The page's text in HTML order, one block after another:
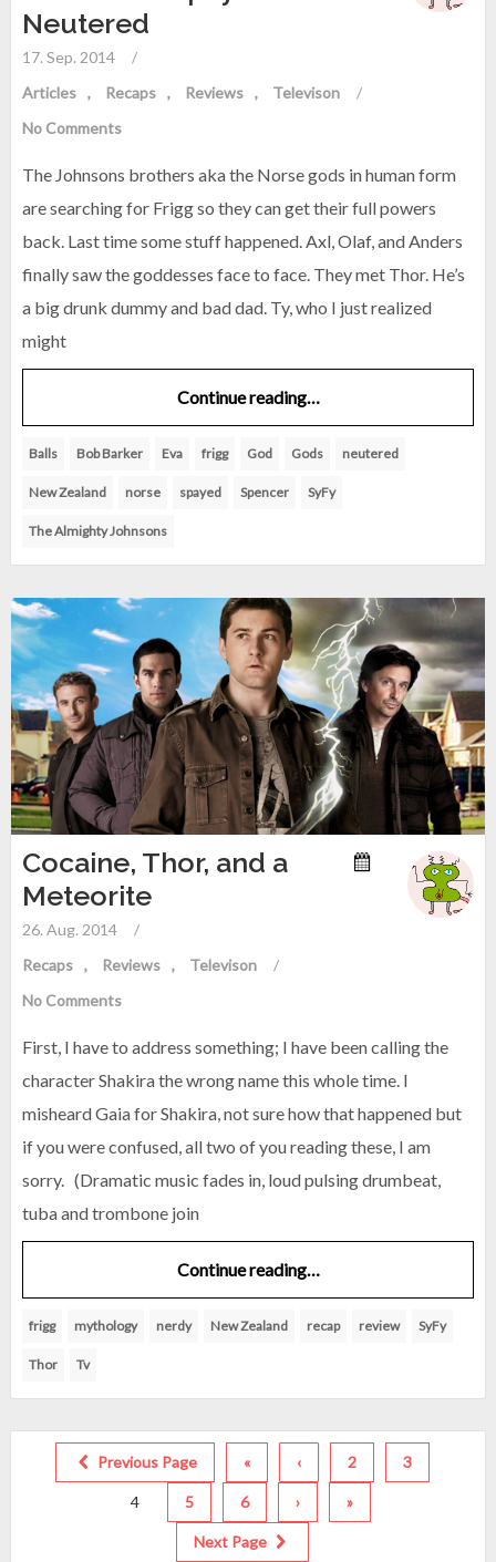
Neutered
17. Sep. 2014
/
Articles
Recaps Reviews Televison
/
No Comments
The Johnsons brothers aka the Norse gods in human form
are searching for Frigg so they can get their full powers
back. Last time some stuff happened. Axl, Olaf, and Anders
finally saw the goddesses face to face. They met Thor. He’s
a big drunk dummy and bad dad. Ty, who I just realized
might
Continue reading…
Balls Bob Barker Eva frigg God Gods neutered
New Zealand norse spayed Spencer SyFy
The Almighty Johnsons
Cocaine, Thor, and a
Meteorite
26. Aug. 2014
/
Recaps
Reviews Televison
/
No Comments
First, I have to address something; I have been calling the
character Shakira the wrong name this whole time. I
misheard Gaia for Shakira, not sure how that happened but
if you were confused, all two of you reading these, I am
sorry. (Dramatic music fades in, loud pulsing drumbeat,
tuba and trombone join
Continue reading…
frigg mythology nerdy New Zealand recap review SyFy
Thor Tv
Previous Page « ‹ 2 3
4 5 6 › »
Next Page